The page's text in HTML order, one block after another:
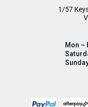
1/57
Mon –